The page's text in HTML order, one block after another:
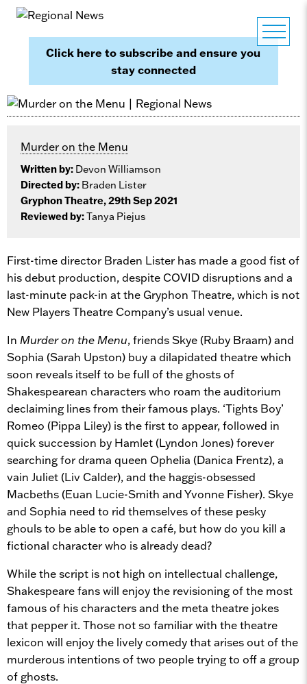
Click here to subscribe and ensure you
stay connected
Murder on the Menu
Written by: Devon Williamson
Directed by: Braden Lister
Gryphon Theatre, 29th Sep 2021
Reviewed by:Tanya Piejus
First-time director Braden Lister has made a good fist of
his debut production, despite COVID disruptions and a
last-minute pack-in at the Gryphon Theatre, which is not
New Players Theatre Company’s usual venue.
In Murder on the Menu, friends Skye (Ruby Braam) and
Sophia (Sarah Upston) buy a dilapidated theatre which
soon reveals itself to be full of the ghosts of
Shakespearean characters who roam the auditorium
declaiming lines from their famous plays. ‘Tights Boy’
Romeo (Pippa Liley) is the first to appear, followed in
quick succession by Hamlet (Lyndon Jones) forever
searching for drama queen Ophelia (Danica Frentz), a
vain Juliet (Liv Calder), and the haggis-obsessed
Macbeths (Euan Lucie-Smith and Yvonne Fisher). Skye
and Sophia need to rid themselves of these pesky
ghouls to be able to open a café, but how do you kill a
fictional character who is already dead?
While the script is not high on intellectual challenge,
Shakespeare fans will enjoy the revisioning of the most
famous of his characters and the meta theatre jokes
that pepper it. Those not so familiar with the theatre
lexicon will enjoy the lively comedy that arises out of the
murderous intentions of two people trying to off a group
of ghosts.